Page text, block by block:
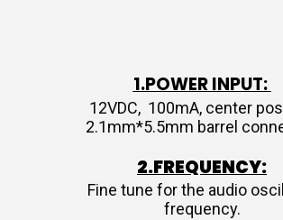
1.POWER INPUT:
12VDC, 100mA, center
2.1mm*5.5mm barrel
2.FREQUENCY:
Fine tune for the audio
frequency.